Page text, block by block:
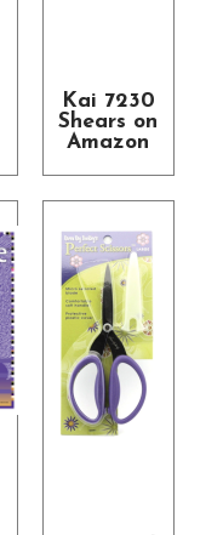
Kai 7230
Shears on
Amazon